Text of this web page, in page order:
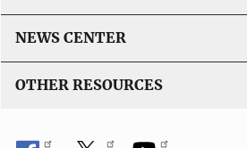
NEWS CENTER
OTHER RESOURCES